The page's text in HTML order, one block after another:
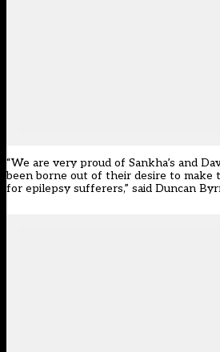
“We are very proud of Sankha’s and
been borne out of their desire to make
for epilepsy sufferers,” said Duncan